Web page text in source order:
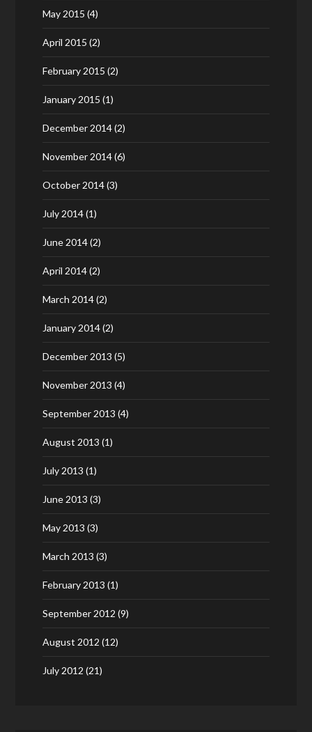
May 2015 (4)
April 2015 (2)
February 2015 (2)
January 2015 (1)
December 2014(2)
November 2014(6)
October 2014(3)
July 2014(1)
June 2014(2)
April 2014(2)
March 2014(2)
January 2014(2)
December 2013 (5)
November 2013 (4)
September 2013 (4)
August 2013 (1)
July 2013 (1)
June 2013 (3)
May 2013 (3)
March 2013 (3)
February 2013 (1)
September 2012 (9)
August 2012 (12)
July 2012 (21)